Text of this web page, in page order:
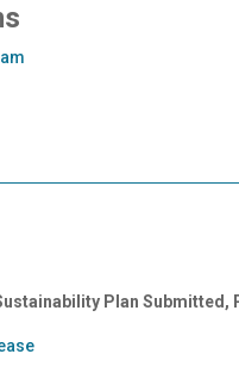
Plan Submitted,